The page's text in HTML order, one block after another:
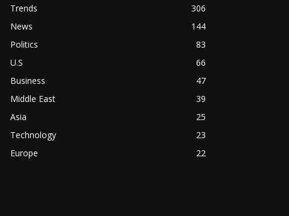
Trends
306
News
144
Politics
83
U.S
66
Business
47
Middle East
39
Asia
25
Technology
23
Europe
22